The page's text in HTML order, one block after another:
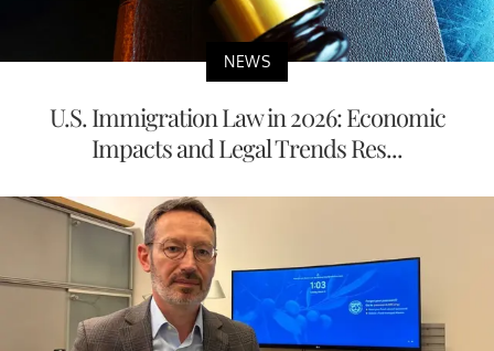
NEWS
U.S. Immigration Law in 2026: Economic
Impacts and Legal Trends Res...